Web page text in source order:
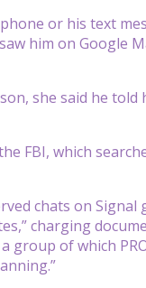
or his text
him on Google
she said he told
FBI, which
chats on
charging
of which